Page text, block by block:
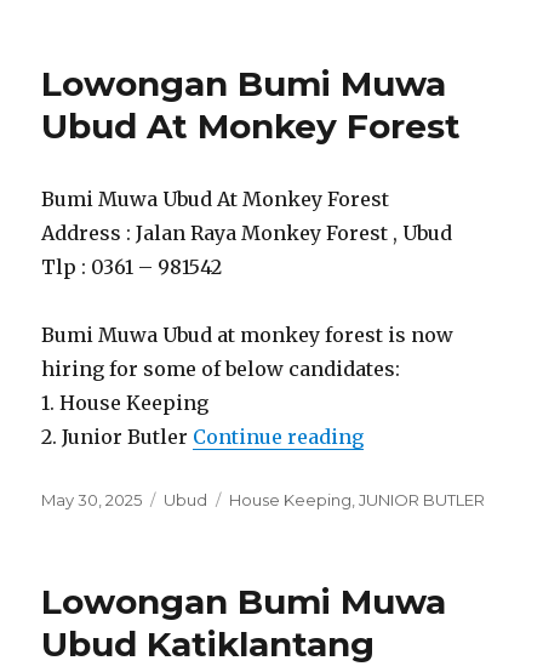
Lowongan Bumi Muwa
Ubud At Monkey Forest
Bumi Muwa Ubud At Monkey Forest
Address : Jalan Raya Monkey Forest , Ubud
Tlp : 0361 – 981542
Bumi Muwa Ubud at monkey forest is now
hiring for some of below candidates:
1. House Keeping
2. Junior Butler Continue reading“Lowongan Bumi
Posted
May 30, 2025 Categories
Ubud Tags
House Keeping ,JUNIOR BUTLER
Lowongan Bumi Muwa
Ubud Katiklantang